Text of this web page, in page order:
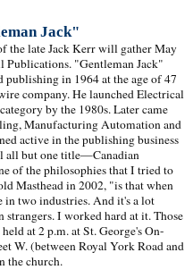
Jack"
the late Jack Kerr will gather May
"Gentleman Jack"
publishing in 1964 at the age of 47
company. He launched Electrical
by the 1980s. Later came
Manufacturing Automation and
active in the publishing business
all but one title—Canadian
of the philosophies that I tried to
Masthead in 2002, "is that when
in two industries. And it's a lot
I worked hard at it. Those
at 2 p.m. at St. George's On-
W. (between Royal York Road and
the church.